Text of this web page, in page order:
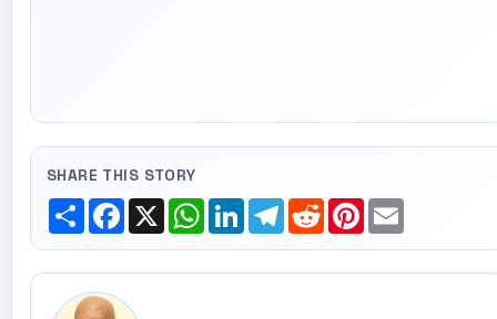
SHARE THIS STORY
ShareFacebook
X WhatsApp
LinkedInTelegram
RedditPinterest
Email